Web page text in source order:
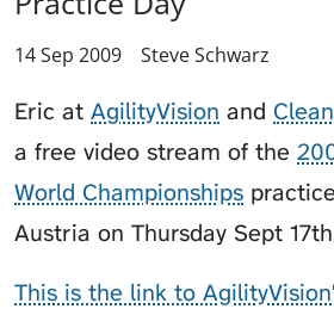
14 Sep 2009 Steve Schwarz
Eric at AgilityVision and
a free video stream of the
World Championships
Austria on Thursday Sept
This is the link to